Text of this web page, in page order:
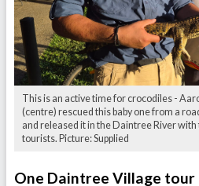
This is an active time for crocodiles -
(centre) rescued this baby one from a
and released it in the Daintree River with
tourists. Picture: Supplied
One Daintree Village